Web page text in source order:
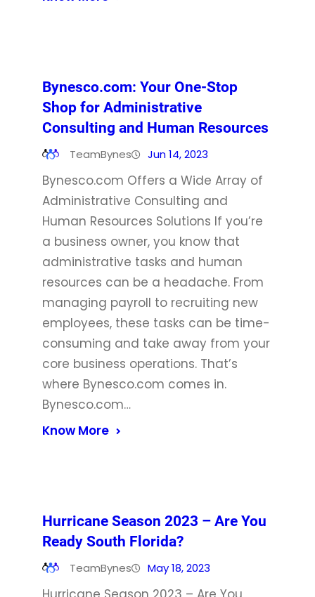
Bynesco.com: Your One-Stop
Shop for Administrative
Consulting and Human Resources
TeamBynes Jun 14, 2023
Bynesco.com Offers a Wide Array of
Administrative Consulting and
Human Resources Solutions If you’re
a business owner, you know that
administrative tasks and human
resources can be a headache. From
managing payroll to recruiting new
employees, these tasks can be time-
consuming and take away from your
core business operations. That’s
where Bynesco.com comes in.
Bynesco.com…
Know More
Hurricane Season 2023 – Are You
Ready South Florida?
TeamBynes May 18, 2023